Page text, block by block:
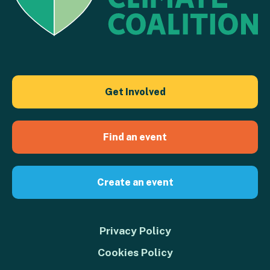
Get Involved
Find an event
Create an event
Privacy Policy
Cookies Policy